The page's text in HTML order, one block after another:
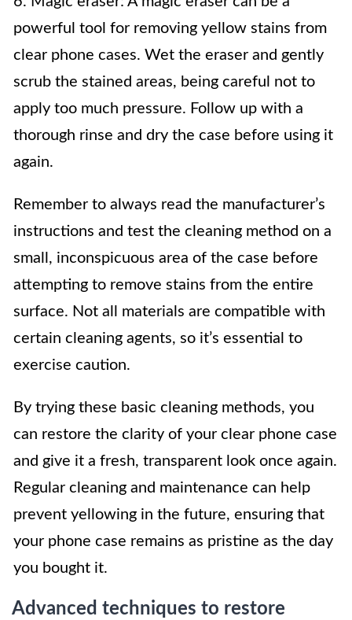
powerful tool for removing yellow stains from
clear phone cases. Wet the eraser and gently
scrub the stained areas, being careful not to
apply too much pressure. Follow up with a
thorough rinse and dry the case before using it
again.
Remember to always read the manufacturer’s
instructions and test the cleaning method on a
small, inconspicuous area of the case before
attempting to remove stains from the entire
surface. Not all materials are compatible with
certain cleaning agents, so it’s essential to
exercise caution.
By trying these basic cleaning methods, you
can restore the clarity of your clear phone case
and give it a fresh, transparent look once again.
Regular cleaning and maintenance can help
prevent yellowing in the future, ensuring that
your phone case remains as pristine as the day
you bought it.
Advanced techniques to restore